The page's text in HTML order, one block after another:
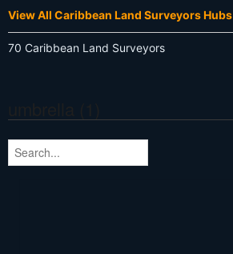
View All Caribbean Land Surveyors Hubs
70 Caribbean Land Surveyors